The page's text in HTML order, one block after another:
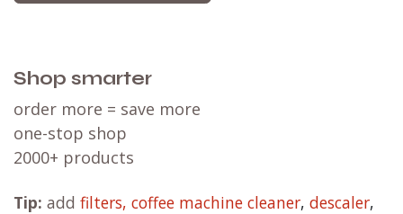
Shop smarter
order more = save more
one-stop shop
2000+ products
Tip: add filters, coffee machine cleaner, descaler,